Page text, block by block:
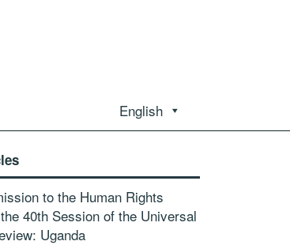
English
to the Human Rights
40th Session of the Universal
Uganda